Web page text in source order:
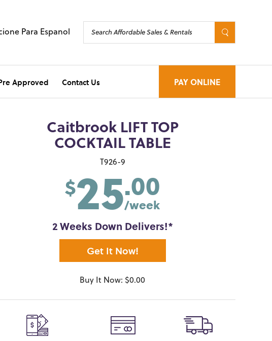
Para Espanol
Approved Contact Us PAY ONLINE
Caitbrook LIFT TOP
COCKTAIL TABLE
T926-9
$25.00
/week
2 Weeks Down Delivers!*
Get It Now!
Buy It Now: $0.00